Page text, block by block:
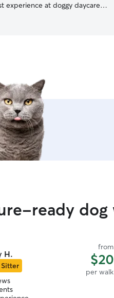
experience at doggy daycare
she is a digger lol.. hopefully
us come back!
ready dog
H.
Sitter
from
$20
per walk